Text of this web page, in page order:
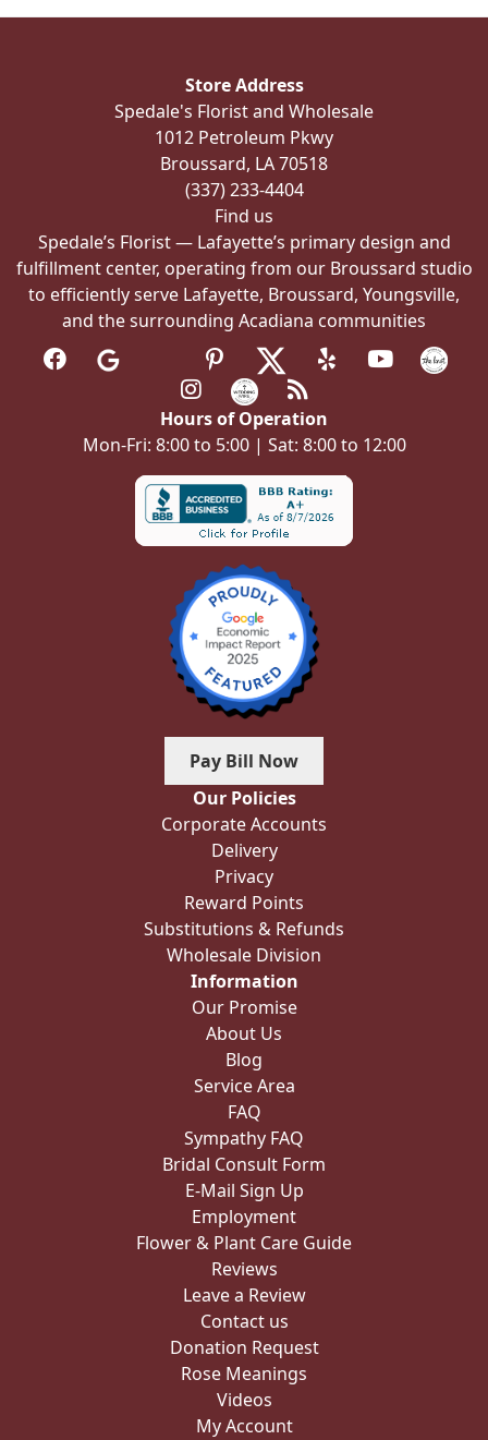
options
on
Store Address
Spedale's Florist and Wholesale
1012 Petroleum Pkwy
Broussard, LA 70518
(337) 233-4404
Find us
Spedale’s Florist — Lafayette’s primary design and
fulfillment center, operating from our Broussard studio
to efficiently serve Lafayette, Broussard, Youngsville,
and the surrounding Acadiana communities
Hours of Operation
Mon-Fri: 8:00 to 5:00 | Sat: 8:00 to 12:00
Pay Bill Now
Our Policies
Corporate Accounts
Delivery
Privacy
Reward Points
Substitutions & Refunds
Wholesale Division
Information
Our Promise
About Us
Blog
Service Area
FAQ
Sympathy FAQ
Bridal Consult Form
E-Mail Sign Up
Employment
Flower & Plant Care Guide
Reviews
Leave a Review
Contact us
Donation Request
Rose Meanings
Videos
My Account